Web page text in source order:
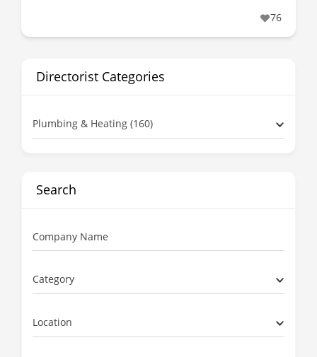
76
Directorist Categories
Plumbing & Heating (160)
Search
Company Name
Category
Location